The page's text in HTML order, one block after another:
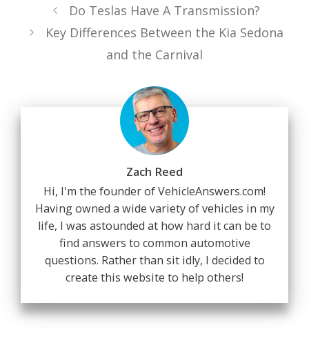
Do Teslas Have A Transmission?
Key Differences Between the Kia Sedona
and the Carnival
Zach Reed
Hi, I'm the founder of VehicleAnswers.com!
Having owned a wide variety of vehicles in my
life, I was astounded at how hard it can be to
find answers to common automotive
questions. Rather than sit idly, I decided to
create this website to help others!